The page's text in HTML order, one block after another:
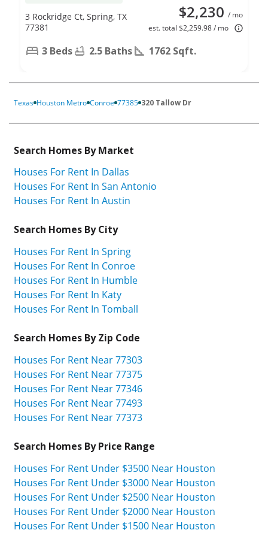
$2,230 / mo
est. total $2,259.98 / mo
3 Rockridge Ct, Spring, TX
77381
3 Beds 2.5 Baths 1762 Sqft.
Texas Houston Metro Conroe 77385 320 Tallow Dr
Search Homes By Market
Houses For Rent In Dallas
Houses For Rent In San Antonio
Houses For Rent In Austin
Search Homes By City
Houses For Rent In Spring
Houses For Rent In Conroe
Houses For Rent In Humble
Houses For Rent In Katy
Houses For Rent In Tomball
Search Homes By Zip Code
Houses For Rent Near 77303
Houses For Rent Near 77375
Houses For Rent Near 77346
Houses For Rent Near 77493
Houses For Rent Near 77373
Search Homes By Price Range
Houses For Rent Under $3500 Near Houston
Houses For Rent Under $3000 Near Houston
Houses For Rent Under $2500 Near Houston
Houses For Rent Under $2000 Near Houston
Houses For Rent Under $1500 Near Houston